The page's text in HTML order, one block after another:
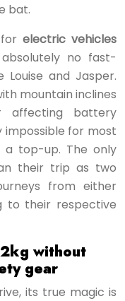
bat.
electric vehicles
no fast-
and Jasper.
mountain inclines
affecting battery
impossible for most
a top-up. The only
their trip as two
from either
to their respective
without
gear
its true magic is